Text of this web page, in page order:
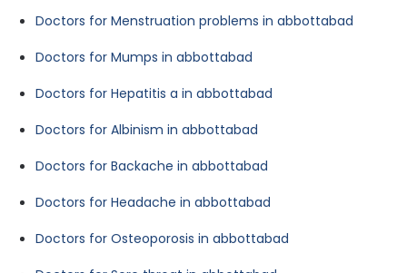
Doctors for Menstruation problems in abbottabad
Doctors for Mumps in abbottabad
Doctors for Hepatitis a in abbottabad
Doctors for Albinism in abbottabad
Doctors for Backache in abbottabad
Doctors for Headache in abbottabad
Doctors for Osteoporosis in abbottabad